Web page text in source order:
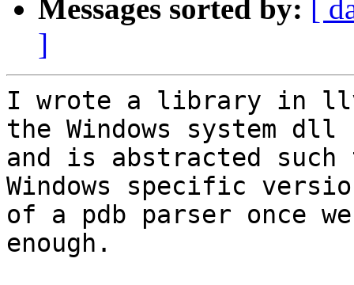
Messages sorted by: [
]
I wrote a library in
the Windows system dll
and is abstracted
Windows specific
of a pdb parser once
enough.